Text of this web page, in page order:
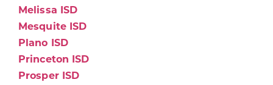
Melissa ISD
Mesquite ISD
Plano ISD
Princeton ISD
Prosper ISD